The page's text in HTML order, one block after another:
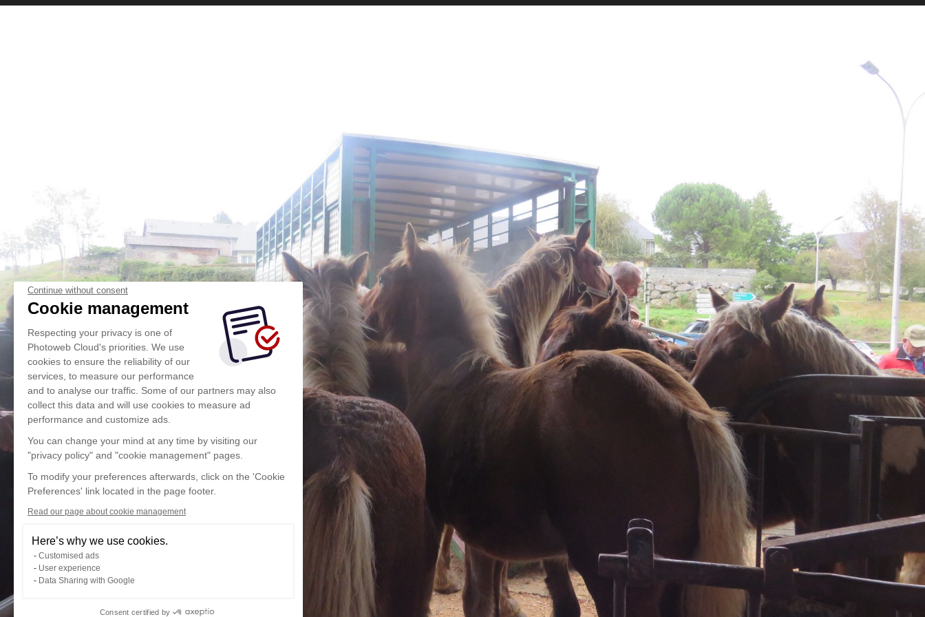
Continue without consent
Cookie management
Respecting your privacy is one of
Photoweb Cloud's priorities. We use
cookies to ensure the reliability of our
services, to measure our performance
and to analyse our traffic. Some of our partners may also
collect this data and will use cookies to measure ad
performance and customize ads.
You can change your mind at any time by visiting our
"privacy policy" and "cookie management" pages.
To modify your preferences afterwards, click on the 'Cookie
Preferences' link located in the page footer.
Read our page about cookie management
Here’s why we use cookies.
Customised ads
User experience
Data Sharing with Google
Consent certified by